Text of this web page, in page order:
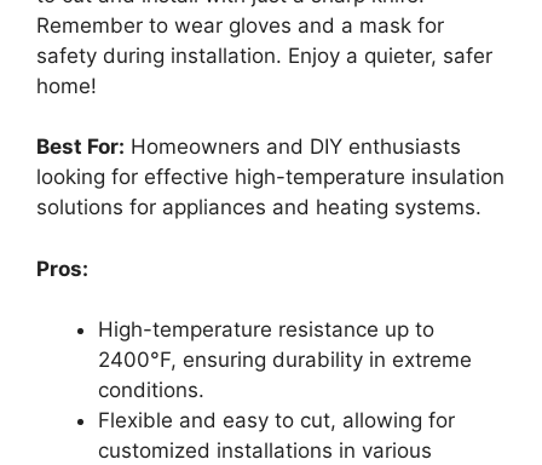
Remember to wear gloves and a mask for
safety during installation. Enjoy a quieter, safer
home!
Best For: Homeowners and DIY enthusiasts
looking for effective high-temperature insulation
solutions for appliances and heating systems.
Pros:
High-temperature resistance up to
2400°F, ensuring durability in extreme
conditions.
Flexible and easy to cut, allowing for
customized installations in various